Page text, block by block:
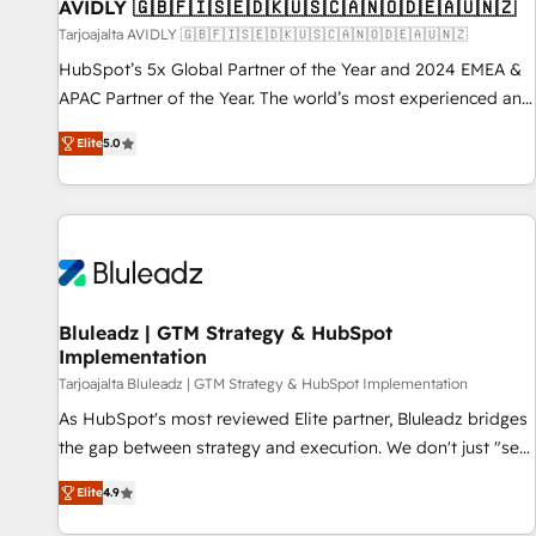
AVIDLY 🇬🇧🇫🇮🇸🇪🇩🇰🇺🇸🇨🇦🇳🇴🇩🇪🇦🇺🇳🇿
Tarjoajalta AVIDLY 🇬🇧🇫🇮🇸🇪🇩🇰🇺🇸🇨🇦🇳🇴🇩🇪🇦🇺🇳🇿
HubSpot’s 5x Global Partner of the Year and 2024 EMEA &
APAC Partner of the Year. The world’s most experienced and
fully accredited HubSpot Solutions Partner. 🚀 With 2,750+
HubSpot projects delivered and 370+ specialists across
EMEA, APAC and NAM, we de-risk complex CRM
programmes and accelerate ROI across every HubSpot
automation, we turn complexity into clarity, human at global
future.” Others agree it is proof of trust built through
measurable impact.
Elite5.0
Bluleadz | GTM Strategy & HubSpot
Implementation
Tarjoajalta Bluleadz | GTM Strategy & HubSpot Implementation
As HubSpot's most reviewed Elite partner, Bluleadz bridges
the gap between strategy and execution. We don't just "set
up tools" — we install the GTM Operating System (GTM OS)
to align your leadership and engineer a portal that drives
Elite4.9